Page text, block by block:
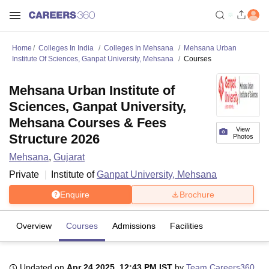
Home Colleges In India Colleges In Mehsana
Mehsana Urban
Institute Of Sciences, Ganpat University, Mehsana
Courses
View
Photos
Mehsana Urban Institute of
Sciences, Ganpat University,
Mehsana Courses & Fees
Structure 2026
Mehsana, Gujarat
Private
Institute ofGanpat University, Mehsana
Enquire Brochure
Overview Courses Admissions Facilities